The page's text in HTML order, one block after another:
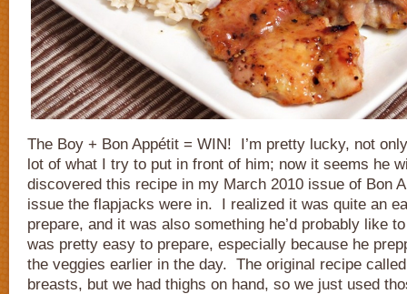
The Boy + Bon Appétit = WIN! I’m pretty lucky, not
lot of what I try to put in front of him; now it seems he
discovered this recipe in my March 2010 issue of Bon
issue the flapjacks were in. I realized it was quite an
prepare, and it was also something he’d probably like
was pretty easy to prepare, especially because he
the veggies earlier in the day. The original recipe
breasts, but we had thighs on hand, so we just used